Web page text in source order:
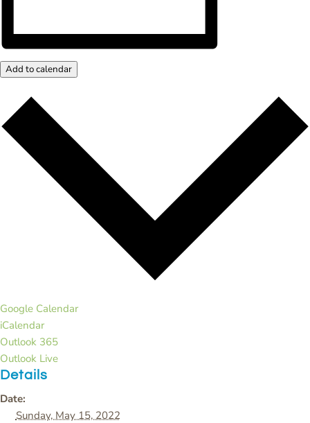
Add to calendar
Google Calendar
iCalendar
Outlook 365
Outlook Live
Details
Date:
Sunday, May 15, 2022